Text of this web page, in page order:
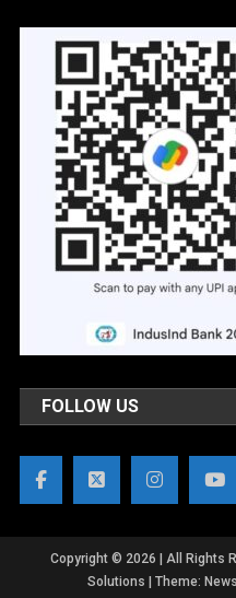
FOLLOW US
Copyright © 2026 | All Rights
Solutions | Theme: